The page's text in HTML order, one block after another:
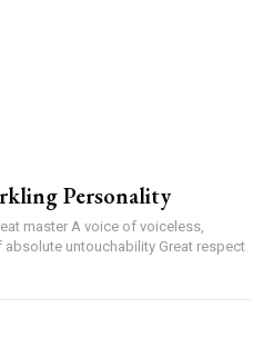
Personality